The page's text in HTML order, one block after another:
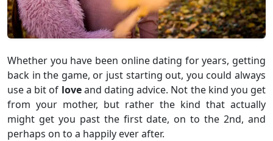
Whether you have been online dating for years, getting
back in the game, or just starting out, you could always
use a bit of loveand dating advice. Not the kind you get
from your mother, but rather the kind that actually
might get you past the first date, on to the 2nd, and
perhaps on to a happily ever after.